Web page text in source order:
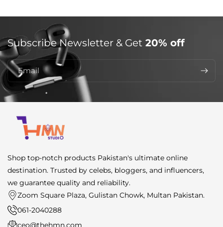
Subscribe Newsletter & Get 20% off
Email
Shop top-notch products Pakistan's ultimate online
destination. Trusted by celebs, bloggers, and influencers,
we guarantee quality and reliability.
Zoom Square Plaza, Gulistan Chowk, Multan Pakistan.
061-2040288
ceo@thehmn.com